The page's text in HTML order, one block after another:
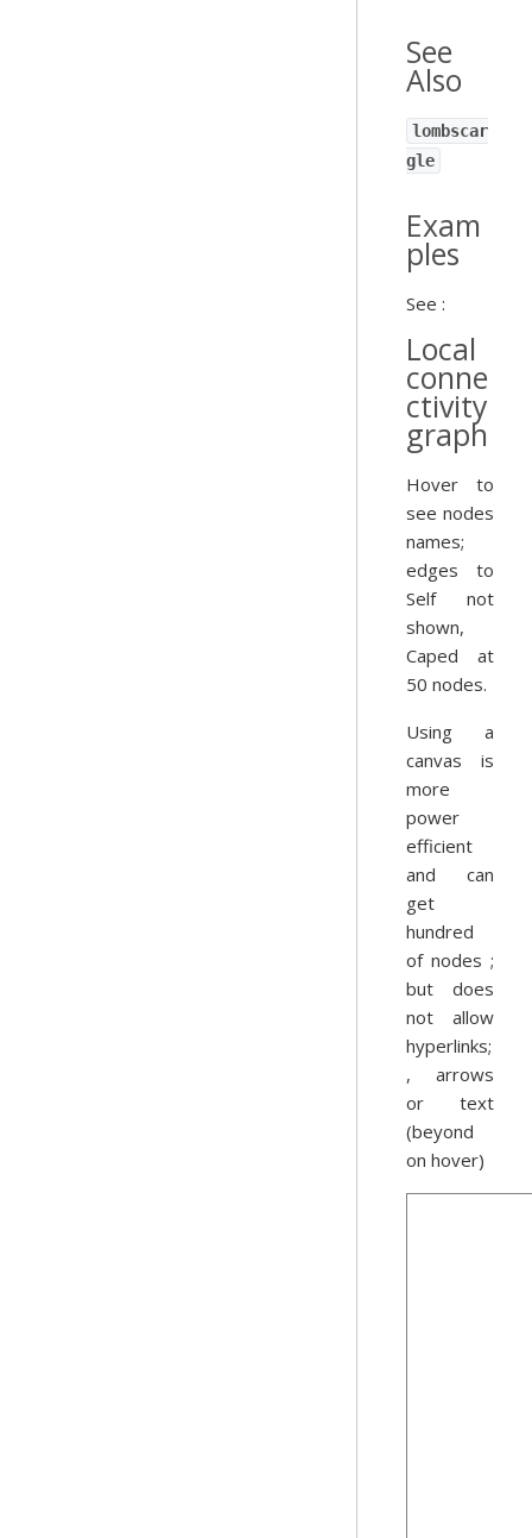
See
Also
lombscar
gle
Exam
ples
See :
Local
conne
ctivity
graph
Hover to
see nodes
names;
edges to
Self not
shown,
Caped at
50 nodes.
Using a
canvas is
more
power
efficient
and can
get
hundred
of nodes ;
but does
not allow
hyperlinks;
, arrows
or text
(beyond
on hover)